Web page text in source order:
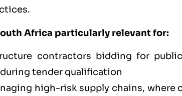
Africa particularly relevant for:
contractors bidding for
tender qualification
high-risk supply chains,